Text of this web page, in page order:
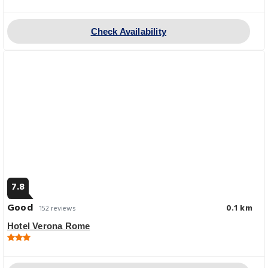
Check Availability
7.8
Good 152 reviews 0.1 km
Hotel Verona Rome